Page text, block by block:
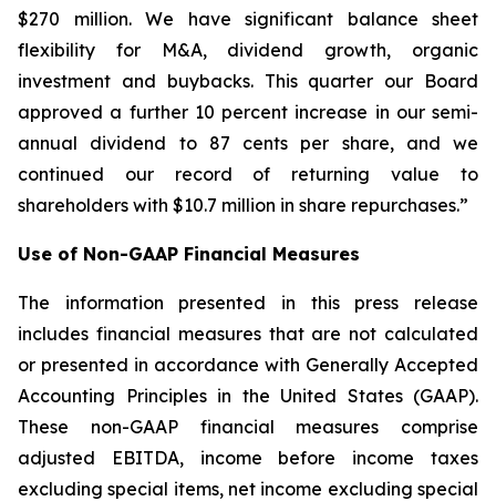
$270 million. We have significant balance sheet
flexibility for M&A, dividend growth, organic
investment and buybacks. This quarter our Board
approved a further 10 percent increase in our semi-
annual dividend to 87 cents per share, and we
continued our record of returning value to
shareholders with $10.7 million in share repurchases.”
Use of Non-GAAP Financial Measures
The information presented in this press release
includes financial measures that are not calculated
or presented in accordance with Generally Accepted
Accounting Principles in the United States (GAAP).
These non-GAAP financial measures comprise
adjusted EBITDA, income before income taxes
excluding special items, net income excluding special